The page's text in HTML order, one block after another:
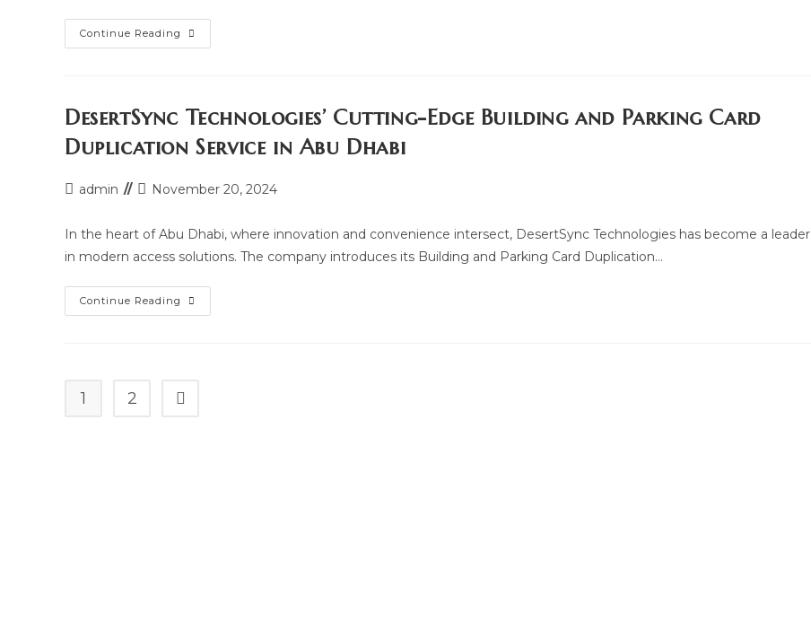
Continue Reading Seamless
Access
Doorstep:
Desertsync
Technologies
In
Abu
DesertSync Technologies’ Cutting-Edge Building and Parking Card
Duplication Service in Abu Dhabi
Postadmin
Post
modified:
November 20, 2024
In the heart of Abu Dhabi, where innovation and convenience intersect, DesertSync Technologies has become a leader
in modern access solutions. The company introduces its Building and Parking Card Duplication…
Continue Reading DesertSync
Technologies’
Card
Duplication
1 2 Go to the next page